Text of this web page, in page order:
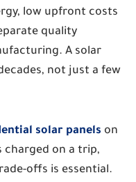
low upfront costs
quality
A solar
not just a few
solar panels on
charged on a trip,
offs is essential.